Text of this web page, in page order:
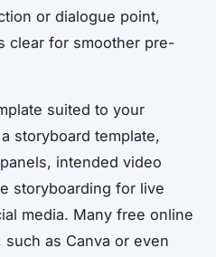
or dialogue point,
clear for smoother pre-
suited to your
storyboard template,
intended video
storyboarding for live
media. Many free online
as Canva or even